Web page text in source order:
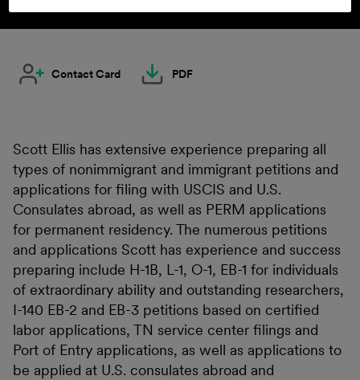
Contact Card PDF
Scott Ellis has extensive experience preparing all
types of nonimmigrant and immigrant petitions and
applications for filing with USCIS and U.S.
Consulates abroad, as well as PERM applications
for permanent residency. The numerous petitions
and applications Scott has experience and success
preparing include H-1B, L-1, O-1, EB-1 for individuals
of extraordinary ability and outstanding researchers,
I-140 EB-2 and EB-3 petitions based on certified
labor applications, TN service center filings and
Port of Entry applications, as well as applications to
be applied at U.S. consulates abroad and